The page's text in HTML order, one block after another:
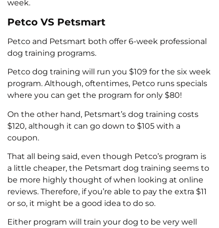
week.
Petco VS Petsmart
Petco and Petsmart both offer 6-week professional
dog training programs.
Petco dog training will run you $109 for the six week
program. Although, oftentimes, Petco runs specials
where you can get the program for only $80!
On the other hand, Petsmart’s dog training costs
$120, although it can go down to $105 with a
coupon.
That all being said, even though Petco’s program is
a little cheaper, the Petsmart dog training seems to
be more highly thought of when looking at online
reviews. Therefore, if you’re able to pay the extra $11
or so, it might be a good idea to do so.
Either program will train your dog to be very well